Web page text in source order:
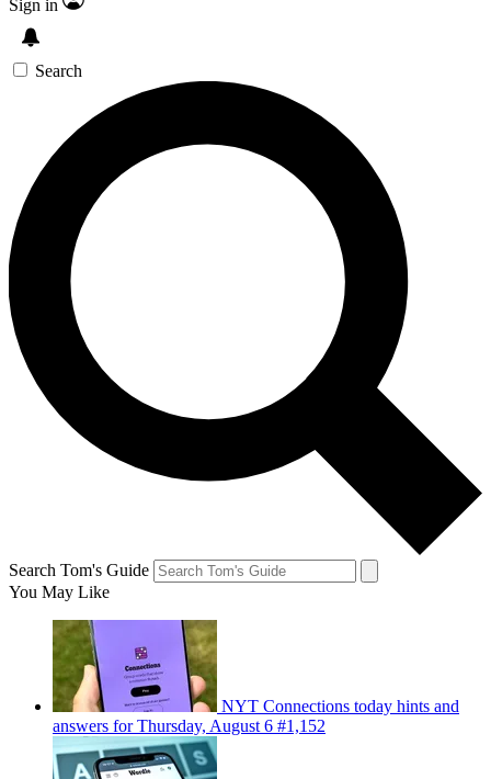
Sign in
Search
Search Tom's Guide
You May Like
NYT Connections today hints and
answers for Thursday, August 6 #1,152